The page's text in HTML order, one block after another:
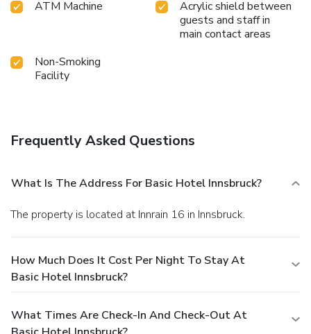
ATM Machine
Acrylic shield between
guests and staff in
main contact areas
Non-Smoking
Facility
Frequently Asked Questions
What Is The Address For Basic Hotel Innsbruck?
The property is located at Innrain 16 in Innsbruck.
How Much Does It Cost Per Night To Stay At
Basic Hotel Innsbruck?
What Times Are Check-In And Check-Out At